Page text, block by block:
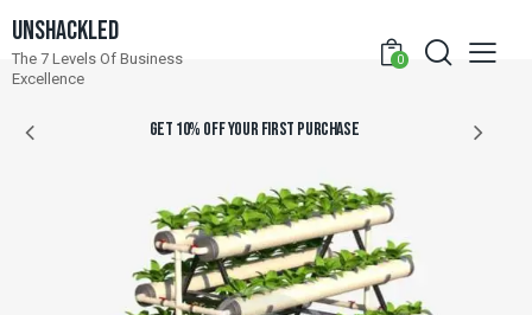
Unshackled
The 7 Levels Of Business
Excellence
0
GET 10% OFF YOUR FIRST PURCHASE